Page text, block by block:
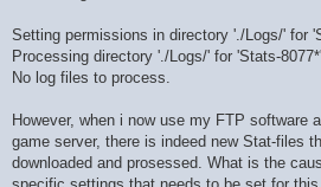
Setting permissions in directory './Logs/' for
Processing directory './Logs/' for 'Stats-
No log files to process.
However, when i now use my FTP software
game server, there is indeed new Stat-files
downloaded and prosessed. What is the